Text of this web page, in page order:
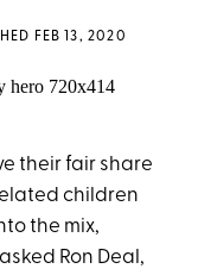
FEB 13, 2020
their fair share
children
the mix,
Ron Deal,